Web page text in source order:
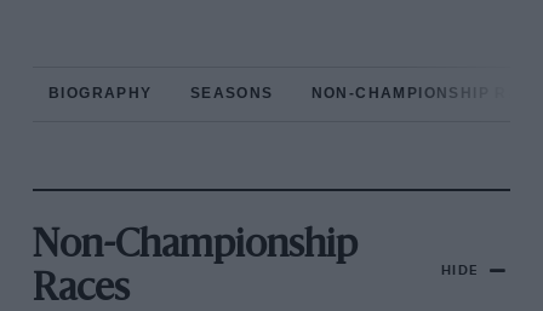
BIOGRAPHY SEASONS NON-CHAMPIONSHIP
Non-Championship
Races
HIDE